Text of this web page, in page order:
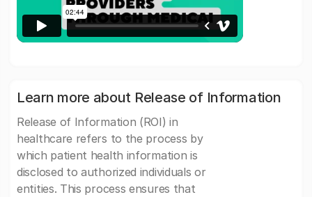
Learn more about Release of Information
Release of Information (ROI) in
healthcare refers to the process by
which patient health information is
disclosed to authorized individuals or
entities. This process ensures that